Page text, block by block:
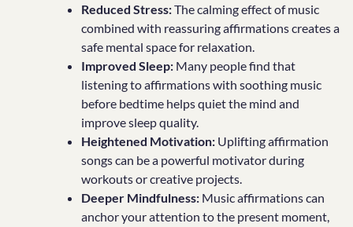
Reduced Stress:The calming effect of music
combined with reassuring affirmations creates a
safe mental space for relaxation.
Improved Sleep: Many people find that
listening to affirmations with soothing music
before bedtime helps quiet the mind and
improve sleep quality.
Heightened Motivation: Uplifting affirmation
songs can be a powerful motivator during
workouts or creative projects.
Deeper Mindfulness: Music affirmations can
anchor your attention to the present moment,